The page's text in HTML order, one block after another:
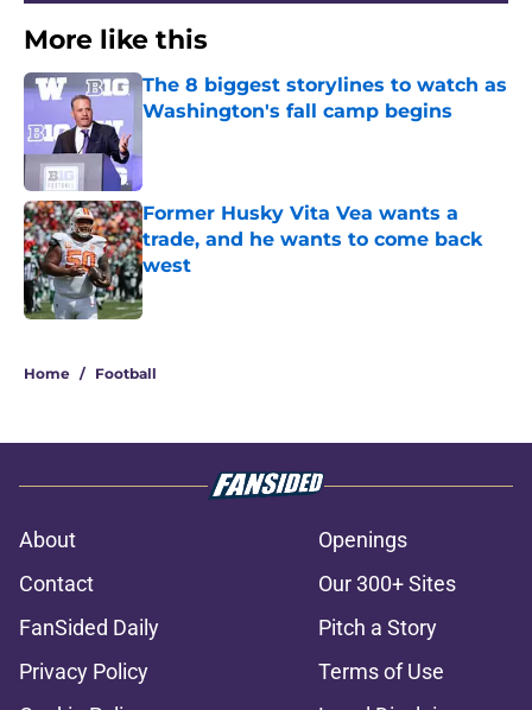
More like this
The 8 biggest storylines to watch as
Washington's fall camp begins
Former Husky Vita Vea wants a
trade, and he wants to come back
west
Published by on Invalid Date
Home / Football
About
Openings
Contact
Our 300+ Sites
FanSided Daily
Pitch a Story
Privacy Policy
Terms of Use